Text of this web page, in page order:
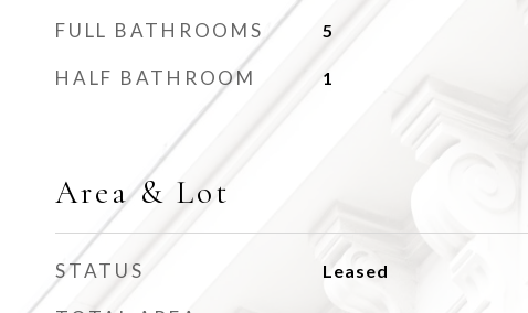
FULL BATHROOMS 5
HALF BATHROOM 1
Area & Lot
STATUS Leased